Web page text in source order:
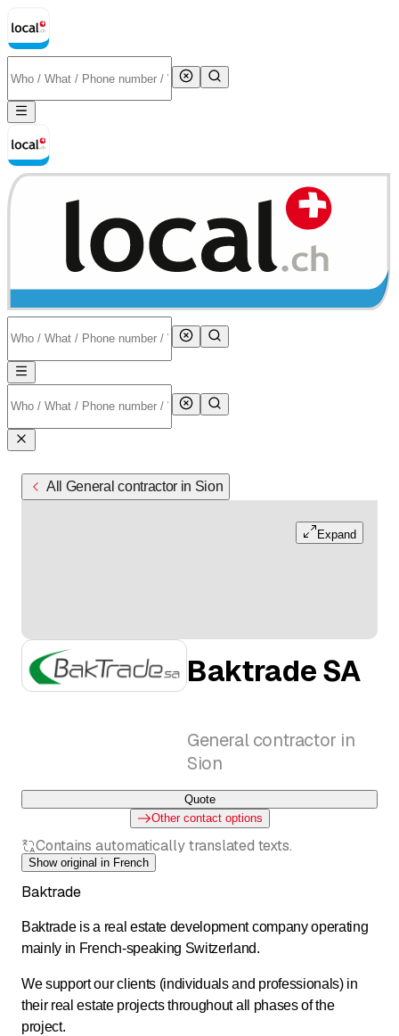
All General contractor in Sion
Expand
Baktrade SA
General contractor in
Sion
Quote
Other contact options
Contains automatically translated texts.
Show original in French
Baktrade
Baktrade is a real estate development company operating
mainly in French-speaking Switzerland.
We support our clients (individuals and professionals) in
their real estate projects throughout all phases of the
project.